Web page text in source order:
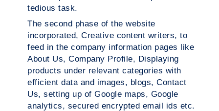
tedious task.
The second phase of the website
incorporated, Creative content writers, to
feed in the company information pages like
About Us, Company Profile, Displaying
products under relevant categories with
efficient data and images, blogs, Contact
Us, setting up of Google maps, Google
analytics, secured encrypted email ids etc.